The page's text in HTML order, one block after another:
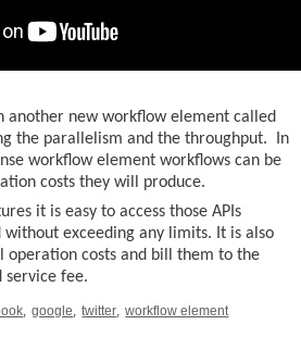
another new workflow element called
the parallelism and the throughput. In
workflow element workflows can be
costs they will produce.
it is easy to access those APIs
without exceeding any limits. It is also
operation costs and bill them to the
service fee.
, google, twitter, workflow element